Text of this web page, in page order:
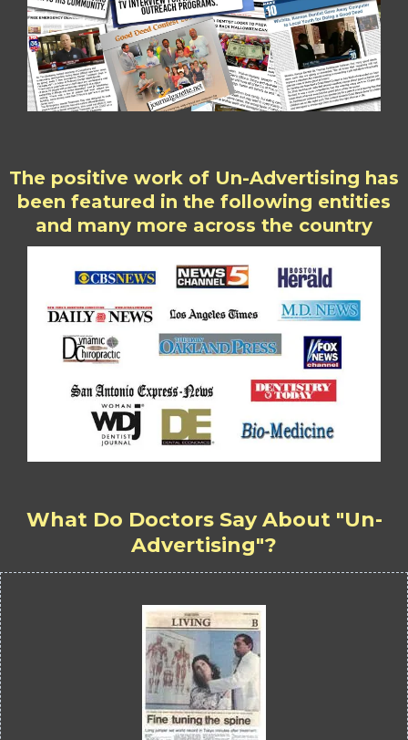
The positive work of Un-Advertising has
been featured in the following entities
and many more across the country
What Do Doctors Say About "Un-
Advertising"?